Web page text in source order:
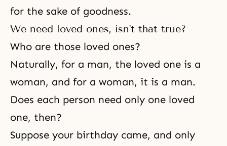
for the sake of goodness.
We need loved ones, isn't that true?
Who are those loved ones?
Naturally, for a man, the loved one is a
woman, and for a woman, it is a man.
Does each person need only one loved
one, then?
Suppose your birthday came, and only